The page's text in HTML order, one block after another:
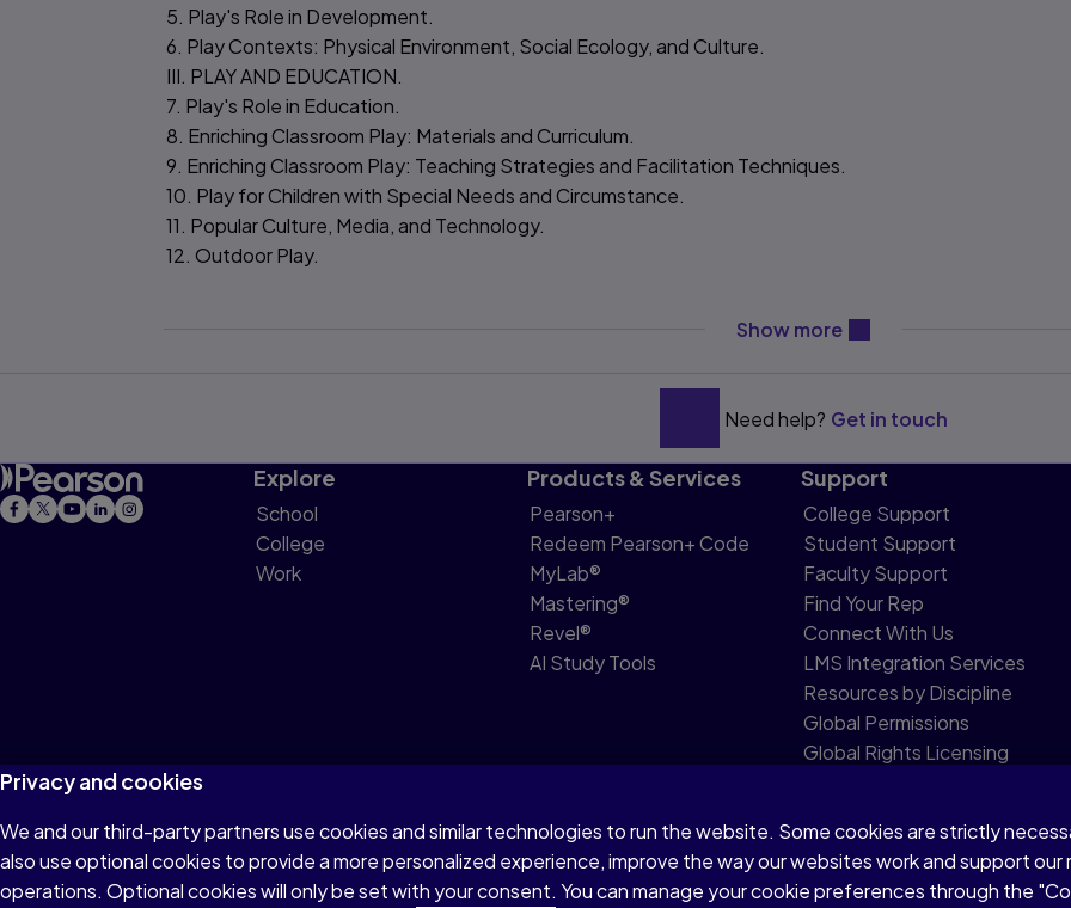
5. Play's Role in Development.
6. Play Contexts: Physical Environment, Social Ecology, and Culture.
III. PLAY AND EDUCATION.
7. Play's Role in Education.
8. Enriching Classroom Play: Materials and Curriculum.
9. Enriching Classroom Play: Teaching Strategies and Facilitation Techniques.
10. Play for Children with Special Needs and Circumstance.
11. Popular Culture, Media, and Technology.
12. Outdoor Play.
Show morecontent will be revealed
Need help? Get in touch
Explore
School
College
Work
Products & Services
Pearson+
Redeem Pearson+ Code
MyLab®
Mastering®
Revel®
AI Study Tools
Support
College Support
Student Support
Faculty Support
Find Your Rep
Connect With Us
LMS Integration Services
Resources by Discipline
Global Permissions
Global Rights Licensing
Terms of Use Privacy Cookies Do not sell or share my personal information Accessibility Patent
Privacy and cookies
We and our third-party partners use cookies and similar technologies to run the website. Some cookies are strictly
also use optional cookies to provide a more personalized experience, improve the way our websites work and support our
operations. Optional cookies will only be set with your consent. You can manage your cookie preferences through the